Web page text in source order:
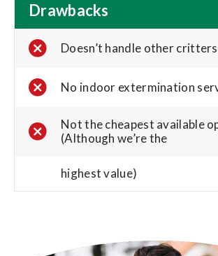
Drawbacks
Doesn’t handle other
No indoor extermination
Not the cheapest available
(Although we’re the
highest value)